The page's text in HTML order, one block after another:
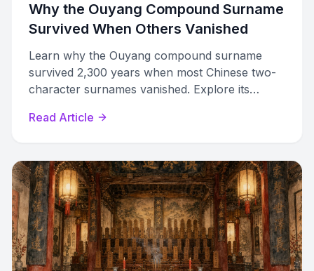
Why the Ouyang Compound Surname
Survived When Others Vanished
Learn why the Ouyang compound surname
survived 2,300 years when most Chinese two-
character surnames vanished. Explore its
Read Article